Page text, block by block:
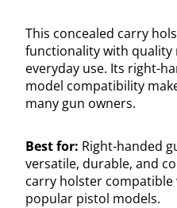
This concealed carry
functionality with
everyday use. Its right-
model compatibility
many gun owners.
Best for: Right-handed
versatile, durable, and
carry holster compatible
popular pistol models.